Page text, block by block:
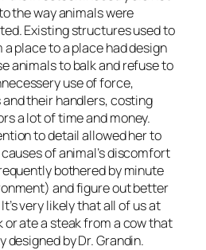
the way animals were
Existing structures used to
place to a place had design
animals to balk and refuse to
use of force,
their handlers, costing
a lot of time and money.
to detail allowed her to
of animal’s discomfort
bothered by minute
and figure out better
very likely that all of us at
or ate a steak from a cow that
by Dr. Grandin.